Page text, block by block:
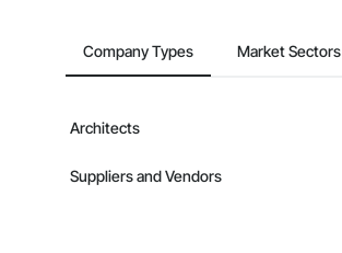
Company Types Market Sectors
Architects
Suppliers and Vendors